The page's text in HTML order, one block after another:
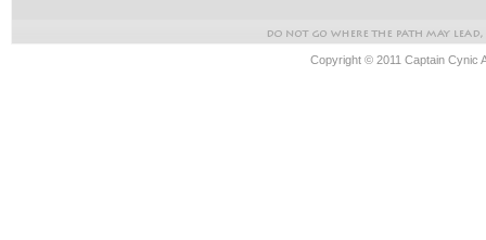
Copyright © 2011 Captain